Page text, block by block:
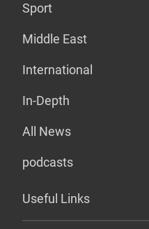
Sport
Middle East
International
In-Depth
All News
podcasts
Useful Links